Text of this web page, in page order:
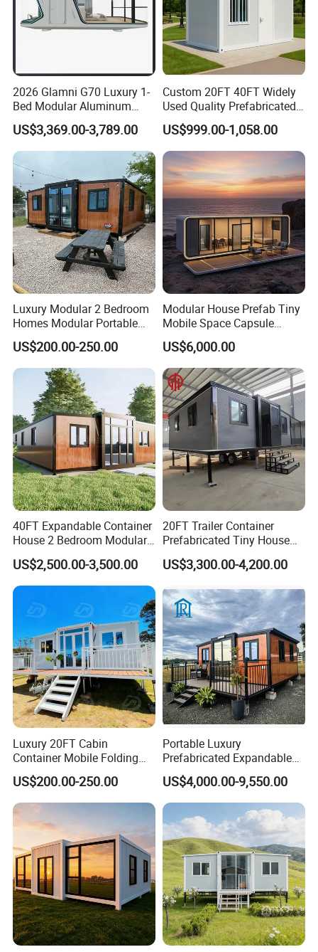
2026 Glamni G70 Luxury 1-
Bed Modular Aluminum
Luxury Portable
Prefabricated Prefab
Movable Smart Space
Capsule House Home for
Hotels
US$3,369.00-3,789.00
Custom 20FT 40FT Widely
Used Quality Prefabricated
Foldable Container House
US$999.00-1,058.00
Luxury Modular 2 Bedroom
Homes Modular Portable
Prefab Cabin Expandable
Prefabricated House
US$200.00-250.00
Modular House Prefab Tiny
Mobile Space Capsule
Home House Modern
Prefabracated Container
Building Container Apple
Capsule Cabin Homestay
Factory Price
US$6,000.00
40FT Expandable Container
House 2 Bedroom Modular
Prefab Home for Backyard
Office
US$2,500.00-3,500.00
20FT Trailer Container
Prefabricated Tiny House
on Wheel
US$3,300.00-4,200.00
Luxury 20FT Cabin
Container Mobile Folding
Modular Prefab Modular
Prefabricated Tiny House
US$200.00-250.00
Portable Luxury
Prefabricated Expandable
Container Mobile Home
US$4,000.00-9,550.00